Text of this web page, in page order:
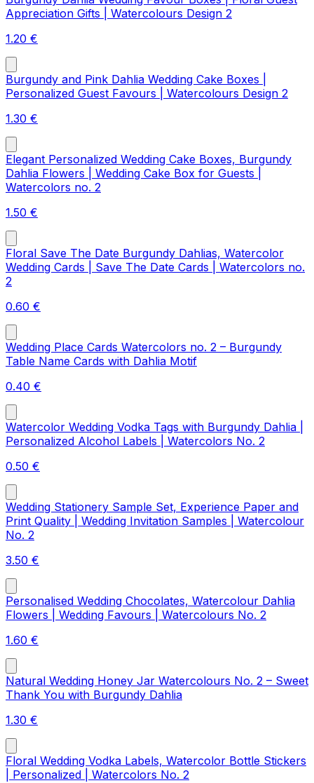
Appreciation Gifts | Watercolours Design 2
1.20 €
Burgundy and Pink Dahlia Wedding Cake Boxes |
Personalized Guest Favours | Watercolours Design 2
1.30 €
Elegant Personalized Wedding Cake Boxes, Burgundy
Dahlia Flowers | Wedding Cake Box for Guests |
Watercolors no. 2
1.50 €
Floral Save The Date Burgundy Dahlias, Watercolor
Wedding Cards | Save The Date Cards | Watercolors no.
2
0.60 €
Wedding Place Cards Watercolors no. 2 – Burgundy
Table Name Cards with Dahlia Motif
0.40 €
Watercolor Wedding Vodka Tags with Burgundy Dahlia |
Personalized Alcohol Labels | Watercolors No. 2
0.50 €
Wedding Stationery Sample Set, Experience Paper and
Print Quality | Wedding Invitation Samples | Watercolour
No. 2
3.50 €
Personalised Wedding Chocolates, Watercolour Dahlia
Flowers | Wedding Favours | Watercolours No. 2
1.60 €
Natural Wedding Honey Jar Watercolours No. 2 – Sweet
Thank You with Burgundy Dahlia
1.30 €
Floral Wedding Vodka Labels, Watercolor Bottle Stickers
| Personalized | Watercolors No. 2